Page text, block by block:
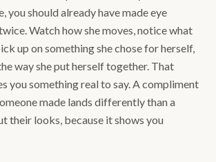
you should already have made eye
Watch how she moves, notice what
up on something she chose for herself,
way she put herself together. That
you something real to say. A compliment
made lands differently than a
their looks, because it shows you